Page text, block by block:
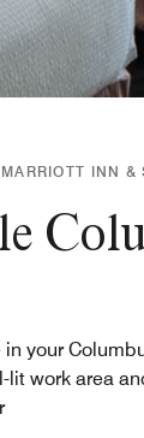
INN
your
lit work area